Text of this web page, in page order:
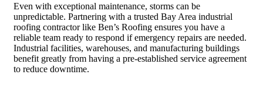
Even with exceptional maintenance, storms can be
unpredictable. Partnering with a trusted Bay Area industrial
roofing contractor like Ben’s Roofing ensures you have a
reliable team ready to respond if emergency repairs are needed.
Industrial facilities, warehouses, and manufacturing buildings
benefit greatly from having a pre-established service agreement
to reduce downtime.